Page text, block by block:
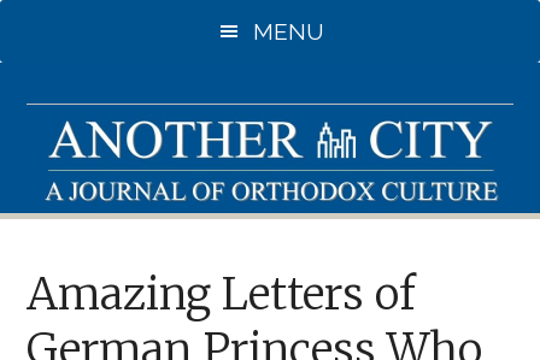
to
content
MENU
Amazing Letters of